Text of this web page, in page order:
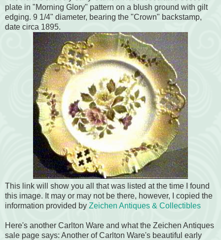
plate in "Morning Glory" pattern on a blush ground with gilt
edging. 9 1/4" diameter, bearing the "Crown" backstamp,
date circa 1895.
This link will show you all that was listed at the time I found
this image. It may or may not be there, however, I copied the
information provided by Zeichen Antiques & Collectibles
Here's another Carlton Ware and what the Zeichen Antiques
sale page says: Another of Carlton Ware's beautiful early